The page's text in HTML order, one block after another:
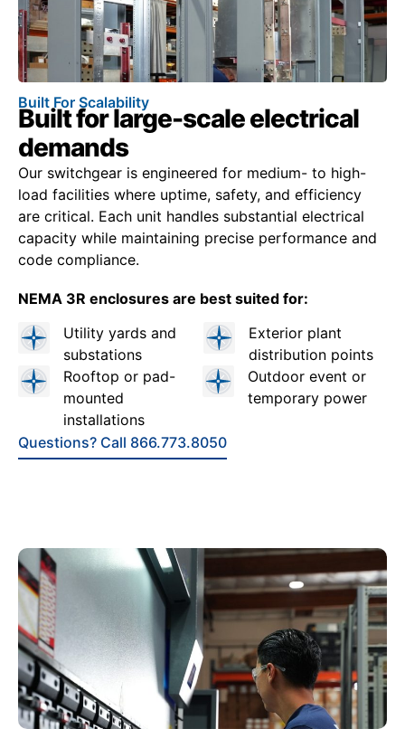
Built For Scalability
Built for large-scale electrical
demands
Our switchgear is engineered for medium- to high-
load facilities where uptime, safety, and efficiency
are critical. Each unit handles substantial electrical
capacity while maintaining precise performance and
code compliance.
NEMA 3R enclosures are best suited for:
Utility yards and
substations
Exterior plant
distribution points
Rooftop or pad-
mounted
installations
Outdoor event or
temporary power
Questions? Call 866.773.8050